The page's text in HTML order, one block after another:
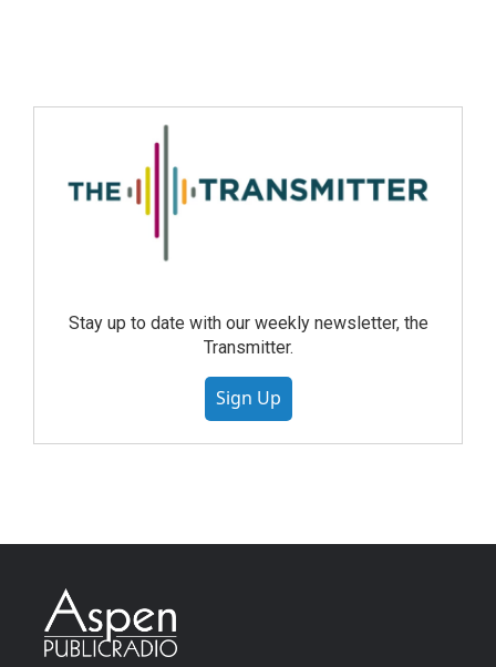
Stay up to date with our weekly newsletter, the
Transmitter.
Sign Up